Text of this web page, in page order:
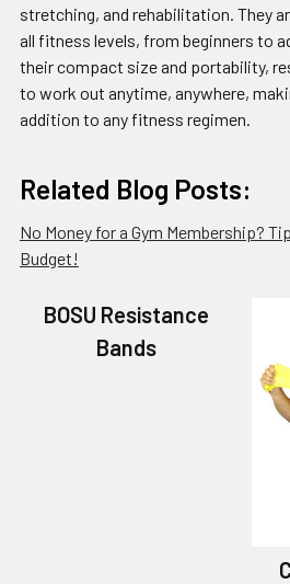
stretching, and rehabilitation. They
all fitness levels, from beginners to
their compact size and portability,
to work out anytime, anywhere,
addition to any fitness regimen.
Related Blog Posts:
No Money for a Gym Membership?
Budget!
BOSU Resistance
Bands